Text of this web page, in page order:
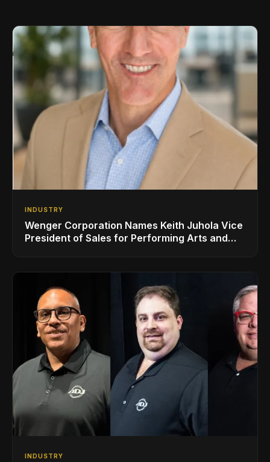
INDUSTRY
Wenger Corporation Names Keith Juhola Vice
President of Sales for Performing Arts and
INDUSTRY